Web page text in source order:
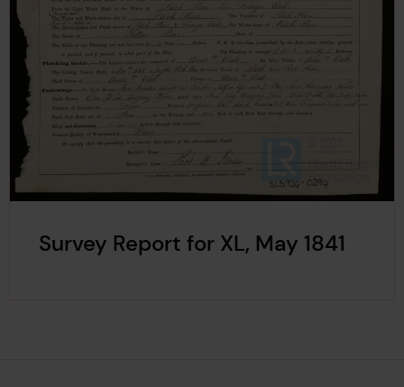
Survey Report for XL, May 1841